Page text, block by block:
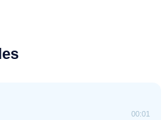
00:01